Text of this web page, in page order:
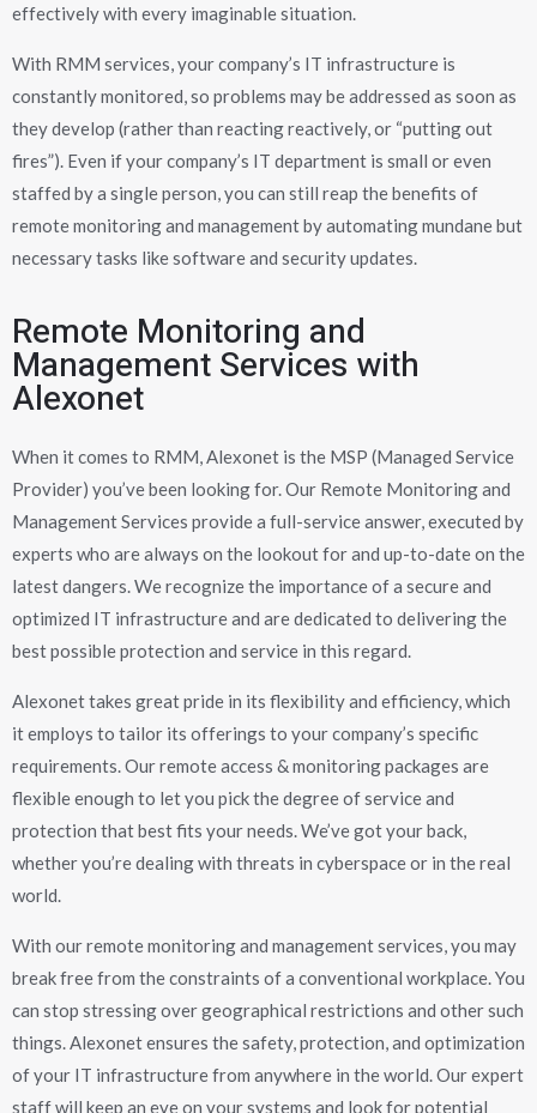
effectively with every imaginable situation.
With RMM services, your company’s IT infrastructure is
constantly monitored, so problems may be addressed as soon as
they develop (rather than reacting reactively, or “putting out
fires”). Even if your company’s IT department is small or even
staffed by a single person, you can still reap the benefits of
remote monitoring and management by automating mundane but
necessary tasks like software and security updates.
Remote Monitoring and
Management Services with
Alexonet
When it comes to RMM, Alexonet is the MSP (Managed Service
Provider) you’ve been looking for. Our Remote Monitoring and
Management Services provide a full-service answer, executed by
experts who are always on the lookout for and up-to-date on the
latest dangers. We recognize the importance of a secure and
optimized IT infrastructure and are dedicated to delivering the
best possible protection and service in this regard.
Alexonet takes great pride in its flexibility and efficiency, which
it employs to tailor its offerings to your company’s specific
requirements. Our remote access & monitoring packages are
flexible enough to let you pick the degree of service and
protection that best fits your needs. We’ve got your back,
whether you’re dealing with threats in cyberspace or in the real
world.
With our remote monitoring and management services, you may
break free from the constraints of a conventional workplace. You
can stop stressing over geographical restrictions and other such
things. Alexonet ensures the safety, protection, and optimization
of your IT infrastructure from anywhere in the world. Our expert
staff will keep an eye on your systems and look for potential